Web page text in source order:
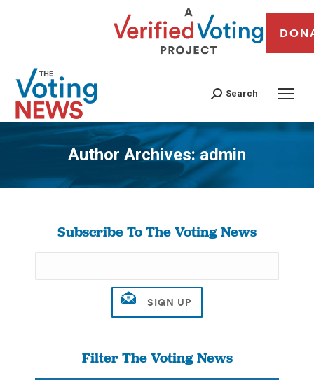
Search
Author Archives:admin
You are here:
Subscribe To The Voting News
Filter The Voting News